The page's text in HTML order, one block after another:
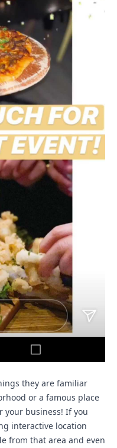
they are familiar
or a famous place
your business! If you
interactive location
from that area and even